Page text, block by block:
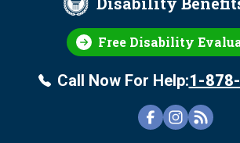
Free Disability
Call Now For Help:1-